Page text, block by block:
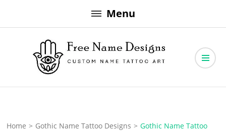
to
Menu
Free Name Designs
Home > Gothic Name Tattoo Designs > Gothic Name Tattoo